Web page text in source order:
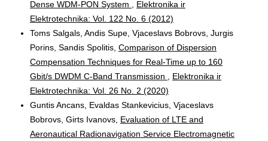
Dense WDM-PON System
Elektronika ir
Elektrotechnika: Vol. 122 No. 6 (2012)
Toms Salgals, Andis Supe, Vjaceslavs Bobrovs, Jurgis
Porins, Sandis Spolitis, Comparison of Dispersion
Compensation Techniques for Real-Time up to 160
Gbit/s DWDM C-Band Transmission
Elektronika ir
Elektrotechnika: Vol. 26 No. 2 (2020)
Guntis Ancans, Evaldas Stankevicius, Vjaceslavs
Bobrovs, Girts Ivanovs, Evaluation of LTE and
Aeronautical Radionavigation Service Electromagnetic